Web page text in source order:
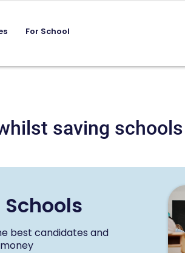
For School
saving
Schools
best candidates and